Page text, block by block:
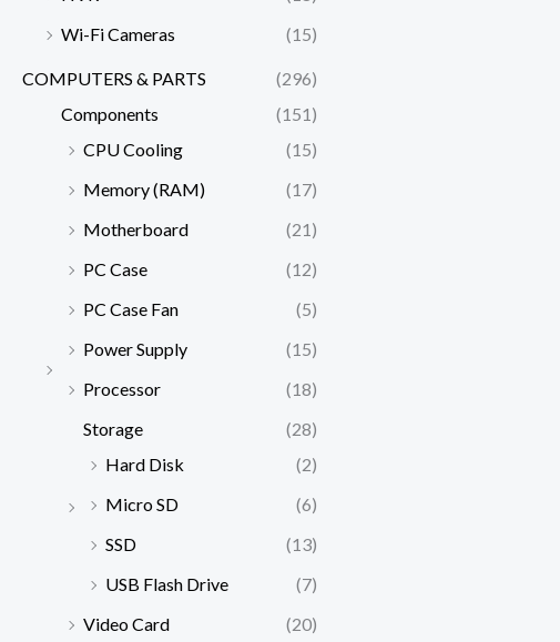
Wi-Fi Cameras
(15)
COMPUTERS & PARTS
(296)
Components
(151)
CPU Cooling
(15)
Memory (RAM)
(17)
Motherboard
(21)
PC Case
(12)
PC Case Fan
(5)
Power Supply
(15)
Processor
(18)
Storage
(28)
Hard Disk
(2)
Micro SD
(6)
SSD
(13)
USB Flash Drive
(7)
Video Card
(20)